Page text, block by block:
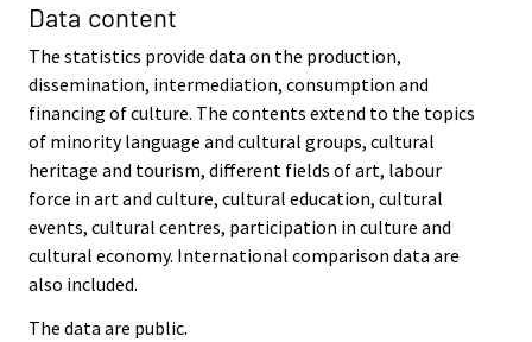
Data content
The statistics provide data on the production,
dissemination, intermediation, consumption and
financing of culture. The contents extend to the topics
of minority language and cultural groups, cultural
heritage and tourism, different fields of art, labour
force in art and culture, cultural education, cultural
events, cultural centres, participation in culture and
cultural economy. International comparison data are
also included.
The data are public.